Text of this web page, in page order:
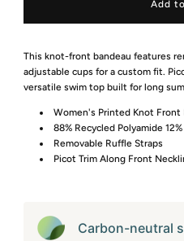
This knot-front bandeau features
adjustable cups for a custom fit.
versatile swim top built for long
Women's Printed Knot Front
88% Recycled Polyamide
Removable Ruffle Straps
Picot Trim Along Front
Carbon-neutral